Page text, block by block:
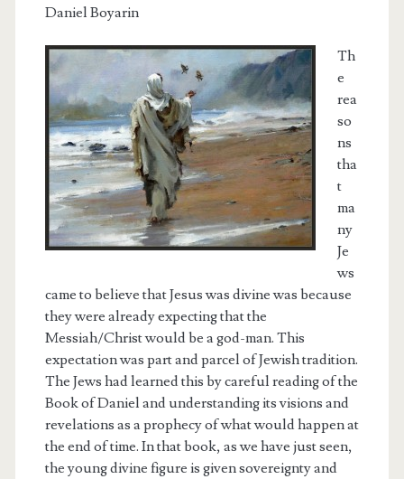
Daniel Boyarin
Th
e
rea
so
ns
tha
t
ma
ny
Je
ws
came to believe that Jesus was divine was because
they were already expecting that the
Messiah/Christ would be a god-man. This
expectation was part and parcel of Jewish tradition.
The Jews had learned this by careful reading of the
Book of Daniel and understanding its visions and
revelations as a prophecy of what would happen at
the end of time. In that book, as we have just seen,
the young divine figure is given sovereignty and